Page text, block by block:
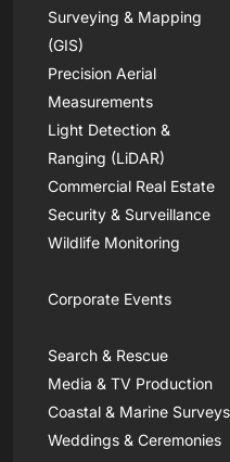
Surveying & Mapping
(GIS)
Precision Aerial
Measurements
Light Detection &
Ranging (LiDAR)
Commercial Real Estate
Security & Surveillance
Wildlife Monitoring
Corporate Events
Search & Rescue
Media & TV Production
Coastal & Marine Surveys
Weddings & Ceremonies